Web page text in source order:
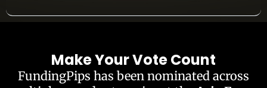
Make Your Vote Count
FundingPips has been nominated across